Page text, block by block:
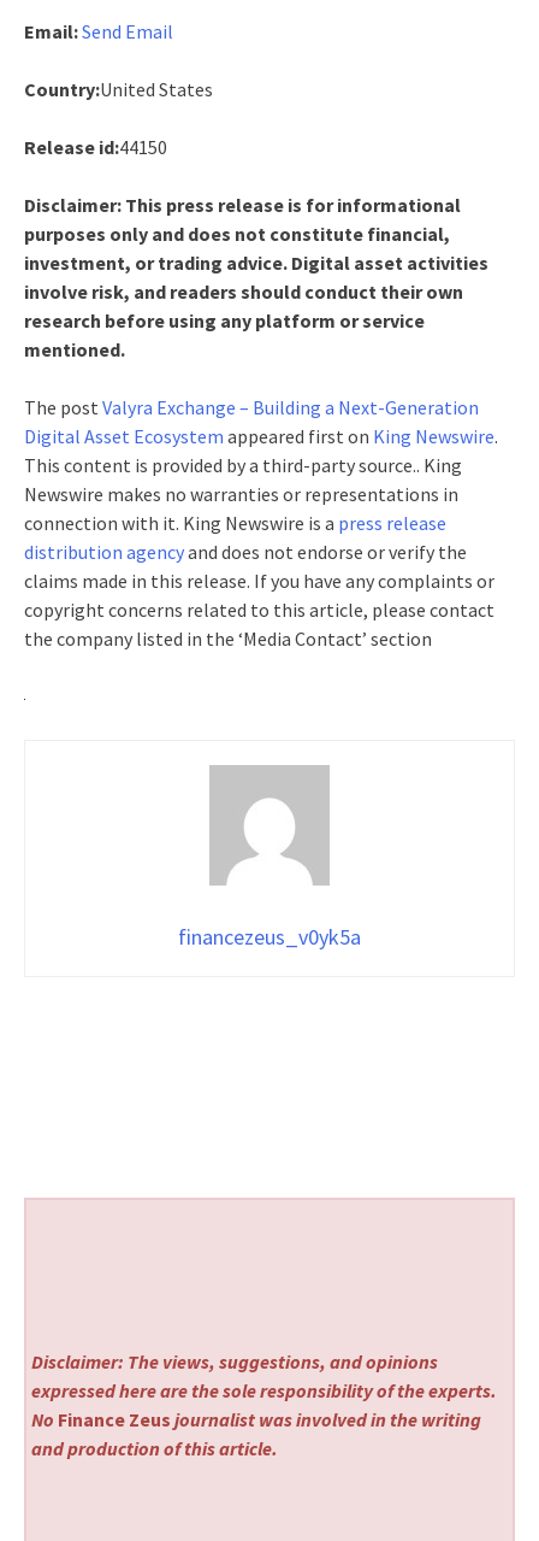
Email:Send Email
Country:United States
Release id:44150
Disclaimer: This press release is for informational
purposes only and does not constitute financial,
investment, or trading advice. Digital asset activities
involve risk, and readers should conduct their own
research before using any platform or service
mentioned.
The post Valyra Exchange – Building a Next-Generation
Digital Asset Ecosystem appeared first on King Newswire.
This content is provided by a third-party source.. King
Newswire makes no warranties or representations in
connection with it. King Newswire is a press release
distribution agencyand does not endorse or verify the
claims made in this release. If you have any complaints or
copyright concerns related to this article, please contact
the company listed in the ‘Media Contact’ section
financezeus_v0yk5a
Disclaimer: The views, suggestions, and opinions
expressed here are the sole responsibility of the experts.
No Finance Zeus journalist was involved in the writing
and production of this article.